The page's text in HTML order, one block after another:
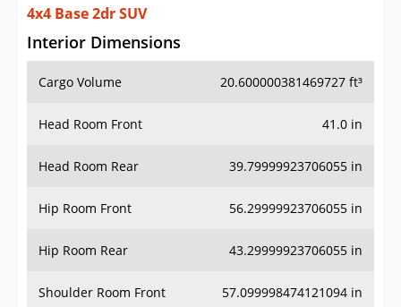
4x4 Base 2dr SUV
Interior Dimensions
Cargo Volume 20.600000381469727 ft³
Head Room Front 41.0 in
Head Room Rear 39.79999923706055 in
Hip Room Front 56.29999923706055 in
Hip Room Rear 43.29999923706055 in
Shoulder Room Front 57.099998474121094 in